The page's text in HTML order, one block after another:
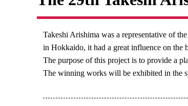
Takeshi Arishima was a representative of
in Hokkaido, it had a great influence on the
The purpose of this project is to provide a
The winning works will be exhibited in the